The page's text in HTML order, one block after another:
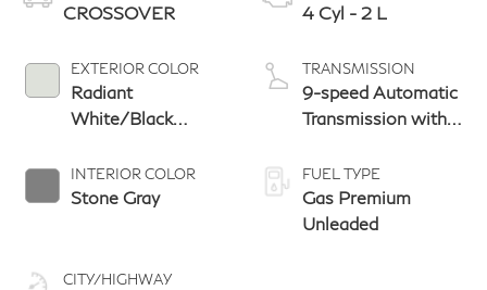
CROSSOVER
EXTERIOR COLOR
Radiant
White/Black
INTERIOR COLOR
Stone Gray
CITY/HIGHWAY
4 Cyl - 2 L
TRANSMISSION
9-speed Automatic
Transmission with
paddle shifters
FUEL TYPE
Gas Premium
Unleaded